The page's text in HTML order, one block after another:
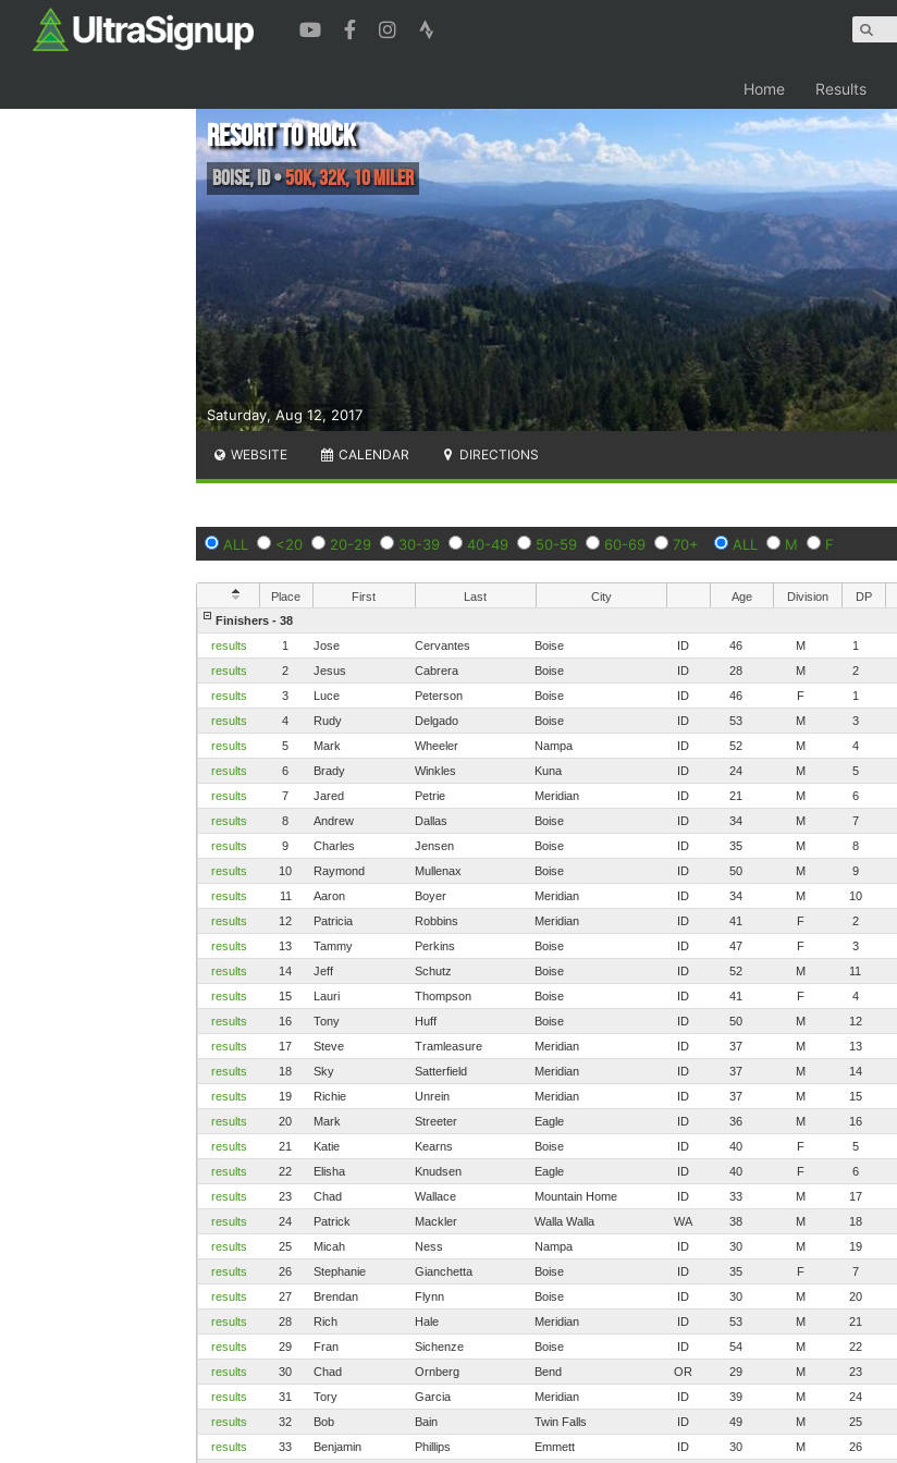
Home Results
Saturday, Aug 12, 2017
Resort to Rock
Boise,ID•50K, 32K, 10 Miler
WEBSITE CALENDAR DIRECTIONS
ALL <20 20-29 30-39 40-49 50-59 60-69 70+ ALL M F
Place First Last City Age Division DP
Finishers - 38
results
1 Jose Cervantes Boise ID 46 M 1
results
2 Jesus Cabrera Boise ID 28 M 2
results
3 Luce Peterson Boise ID 46 F 1
results
4 Rudy Delgado Boise ID 53 M 3
results
5 Mark Wheeler Nampa ID 52 M 4
results
6 Brady Winkles Kuna ID 24 M 5
results
7 Jared Petrie Meridian ID 21 M 6
results
8 Andrew Dallas Boise ID 34 M 7
results
9 Charles Jensen Boise ID 35 M 8
results
10 Raymond Mullenax Boise ID 50 M 9
results
11 Aaron Boyer Meridian ID 34 M 10
results
12 Patricia Robbins Meridian ID 41 F 2
results
13 Tammy Perkins Boise ID 47 F 3
results
14 Jeff Schutz Boise ID 52 M 11
results
15 Lauri Thompson Boise ID 41 F 4
results
16 Tony Huff Boise ID 50 M 12
results
17 Steve Tramleasure Meridian ID 37 M 13
results
18 Sky Satterfield Meridian ID 37 M 14
results
19 Richie Unrein Meridian ID 37 M 15
results
20 Mark Streeter Eagle ID 36 M 16
results
21 Katie Kearns Boise ID 40 F 5
results
22 Elisha Knudsen Eagle ID 40 F 6
results
23 Chad Wallace Mountain Home ID 33 M 17
results
24 Patrick Mackler Walla Walla WA 38 M 18
results
25 Micah Ness Nampa ID 30 M 19
results
26 Stephanie Gianchetta Boise ID 35 F 7
results
27 Brendan Flynn Boise ID 30 M 20
results
28 Rich Hale Meridian ID 53 M 21
results
29 Fran Sichenze Boise ID 54 M 22
results
30 Chad Ornberg Bend OR 29 M 23
results
31 Tory Garcia Meridian ID 39 M 24
results
32 Bob Bain Twin Falls ID 49 M 25
results
33 Benjamin Phillips Emmett ID 30 M 26